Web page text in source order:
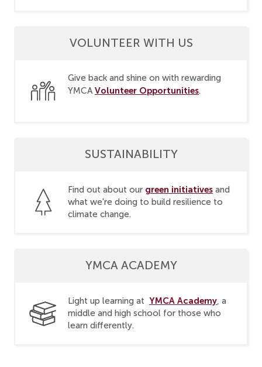
VOLUNTEER WITH US
Give back and shine on with rewarding
YMCA Volunteer Opportunities.
SUSTAINABILITY
Find out about our green initiatives and
what we're doing to build resilience to
climate change.
YMCA ACADEMY
Light up learning at YMCA Academy , a
middle and high school for those who
learn differently.